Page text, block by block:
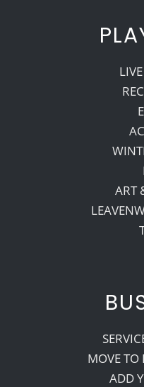
ART
MOVE TO
ADD